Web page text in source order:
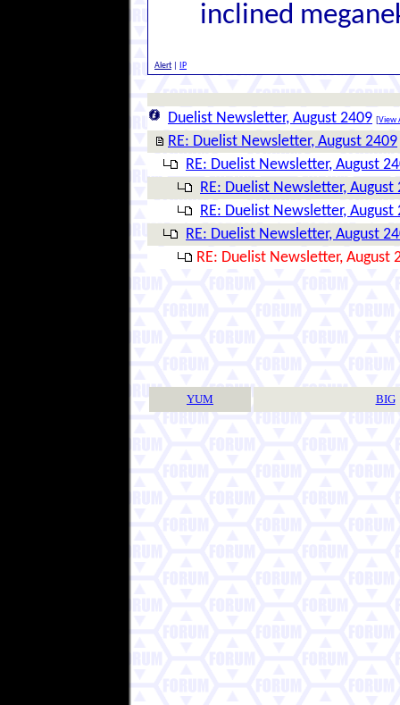
inclined
Alert IP
Duelist Newsletter, August 2409 [View
RE: Duelist Newsletter, August 2409
RE: Duelist Newsletter, August
RE: Duelist Newsletter, August
RE: Duelist Newsletter, August
RE: Duelist Newsletter, August
RE: Duelist Newsletter, August
YUM BIG